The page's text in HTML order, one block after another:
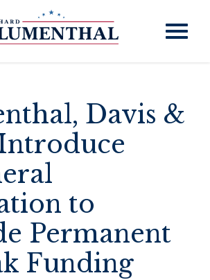
Davis &
to
Permanent
Funding